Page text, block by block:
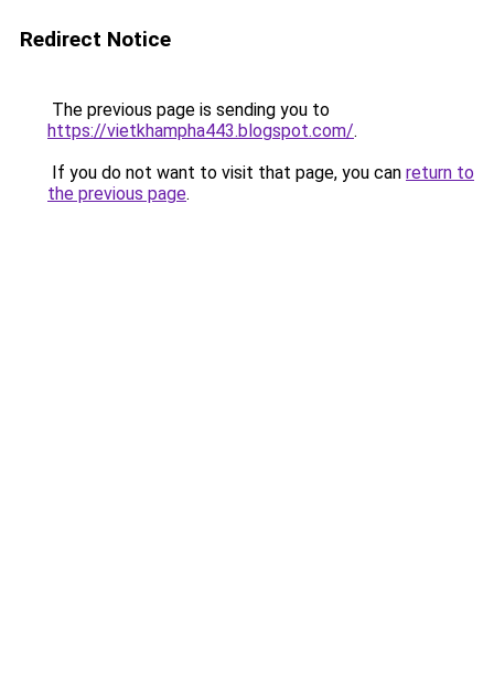
Redirect Notice
The previous page is sending you to
https://vietkhampha443.blogspot.com/.
If you do not want to visit that page, you can return to
the previous page.